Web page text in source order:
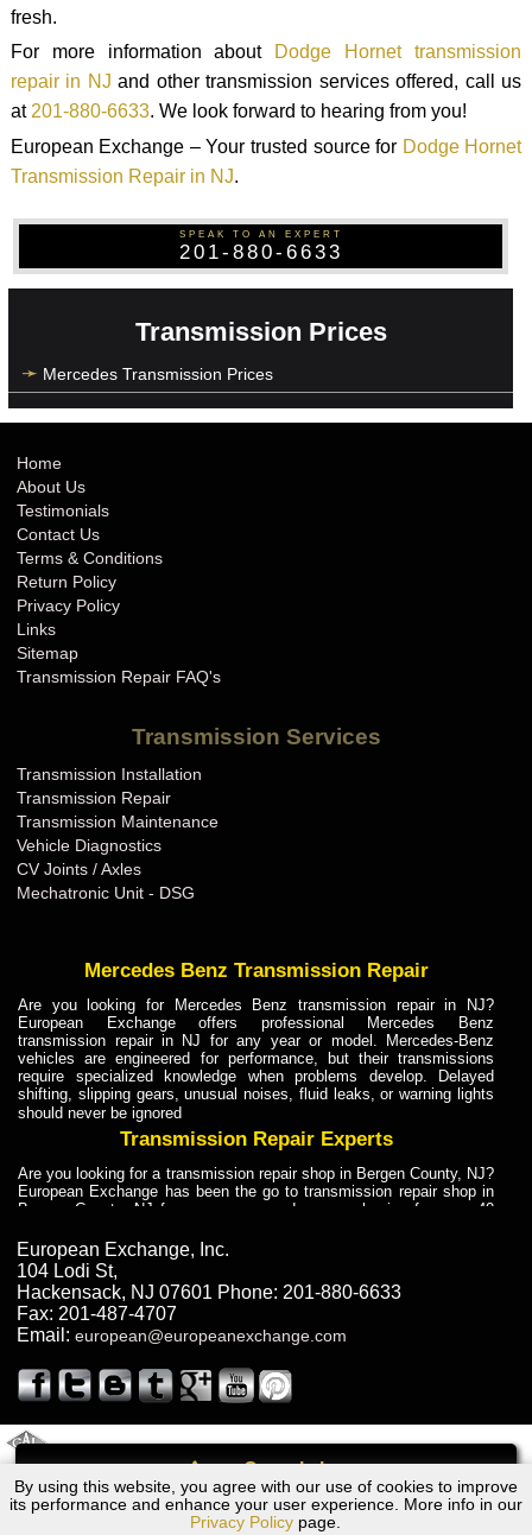
Call
fresh.
For more information about Dodge Hornet transmission
repair in NJ and other transmission services offered, call us
at201-880-6633. We look forward to hearing from you!
European Exchange – Your trusted source for Dodge Hornet
Transmission Repair in NJ.
SPEAK TO AN EXPERT
201-880-6633
Transmission Prices
Mercedes Transmission Prices
By using this website, you agree with our use of cookies to improve
its performance and enhance your user experience. More info in our
Privacy Policy page.
Home
About Us
Testimonials
Contact Us
Terms & Conditions
Return Policy
Privacy Policy
Links
Sitemap
Transmission Repair FAQ's
Transmission Services
Transmission Installation
Transmission Repair
Transmission Maintenance
Vehicle Diagnostics
CV Joints / Axles
Mechatronic Unit - DSG
Mercedes Benz Transmission Repair
Are you looking for Mercedes Benz transmission repair in NJ?
European Exchange offers professional Mercedes Benz
transmission repair in NJ for any year or model. Mercedes-Benz
vehicles are engineered for performance, but their transmissions
require specialized knowledge when problems develop. Delayed
shifting, slipping gears, unusual noises, fluid leaks, or warning lights
should never be ignored
Transmission Repair Experts
Are you looking for a transmission repair shop in Bergen County, NJ?
European Exchange has been the go to transmission repair shop in
Bergen County, NJ for car owners and car mechanics for over 40
dependable service for drivers, mechanics, and vehicle owners in
Bergen County, NJ. With decades of industry experience, European
Truck Transmission Repair
Are you looking for a transmission repair shop in Bergen County, NJ?
European Exchange has been the go to transmission repair shop in
years. European Exchange provides truck transmission repair for
drivers, fleet owners, and repair professionals who need dependable
Truck Transmission Repair
Exchange is a transmission shop in NJ that specializes in Dump
Truck transmission repair in NJ, transmission exchange and
transmission rebuild in NJ and has the skill-set to work with any type
European Exchange, Inc.
104 Lodi St,
Hackensack, NJ 07601 Phone: 201-880-6633
Fax: 201-487-4707
Email: european@europeanexchange.com
Dodge Hornet Transmission Repair NJ